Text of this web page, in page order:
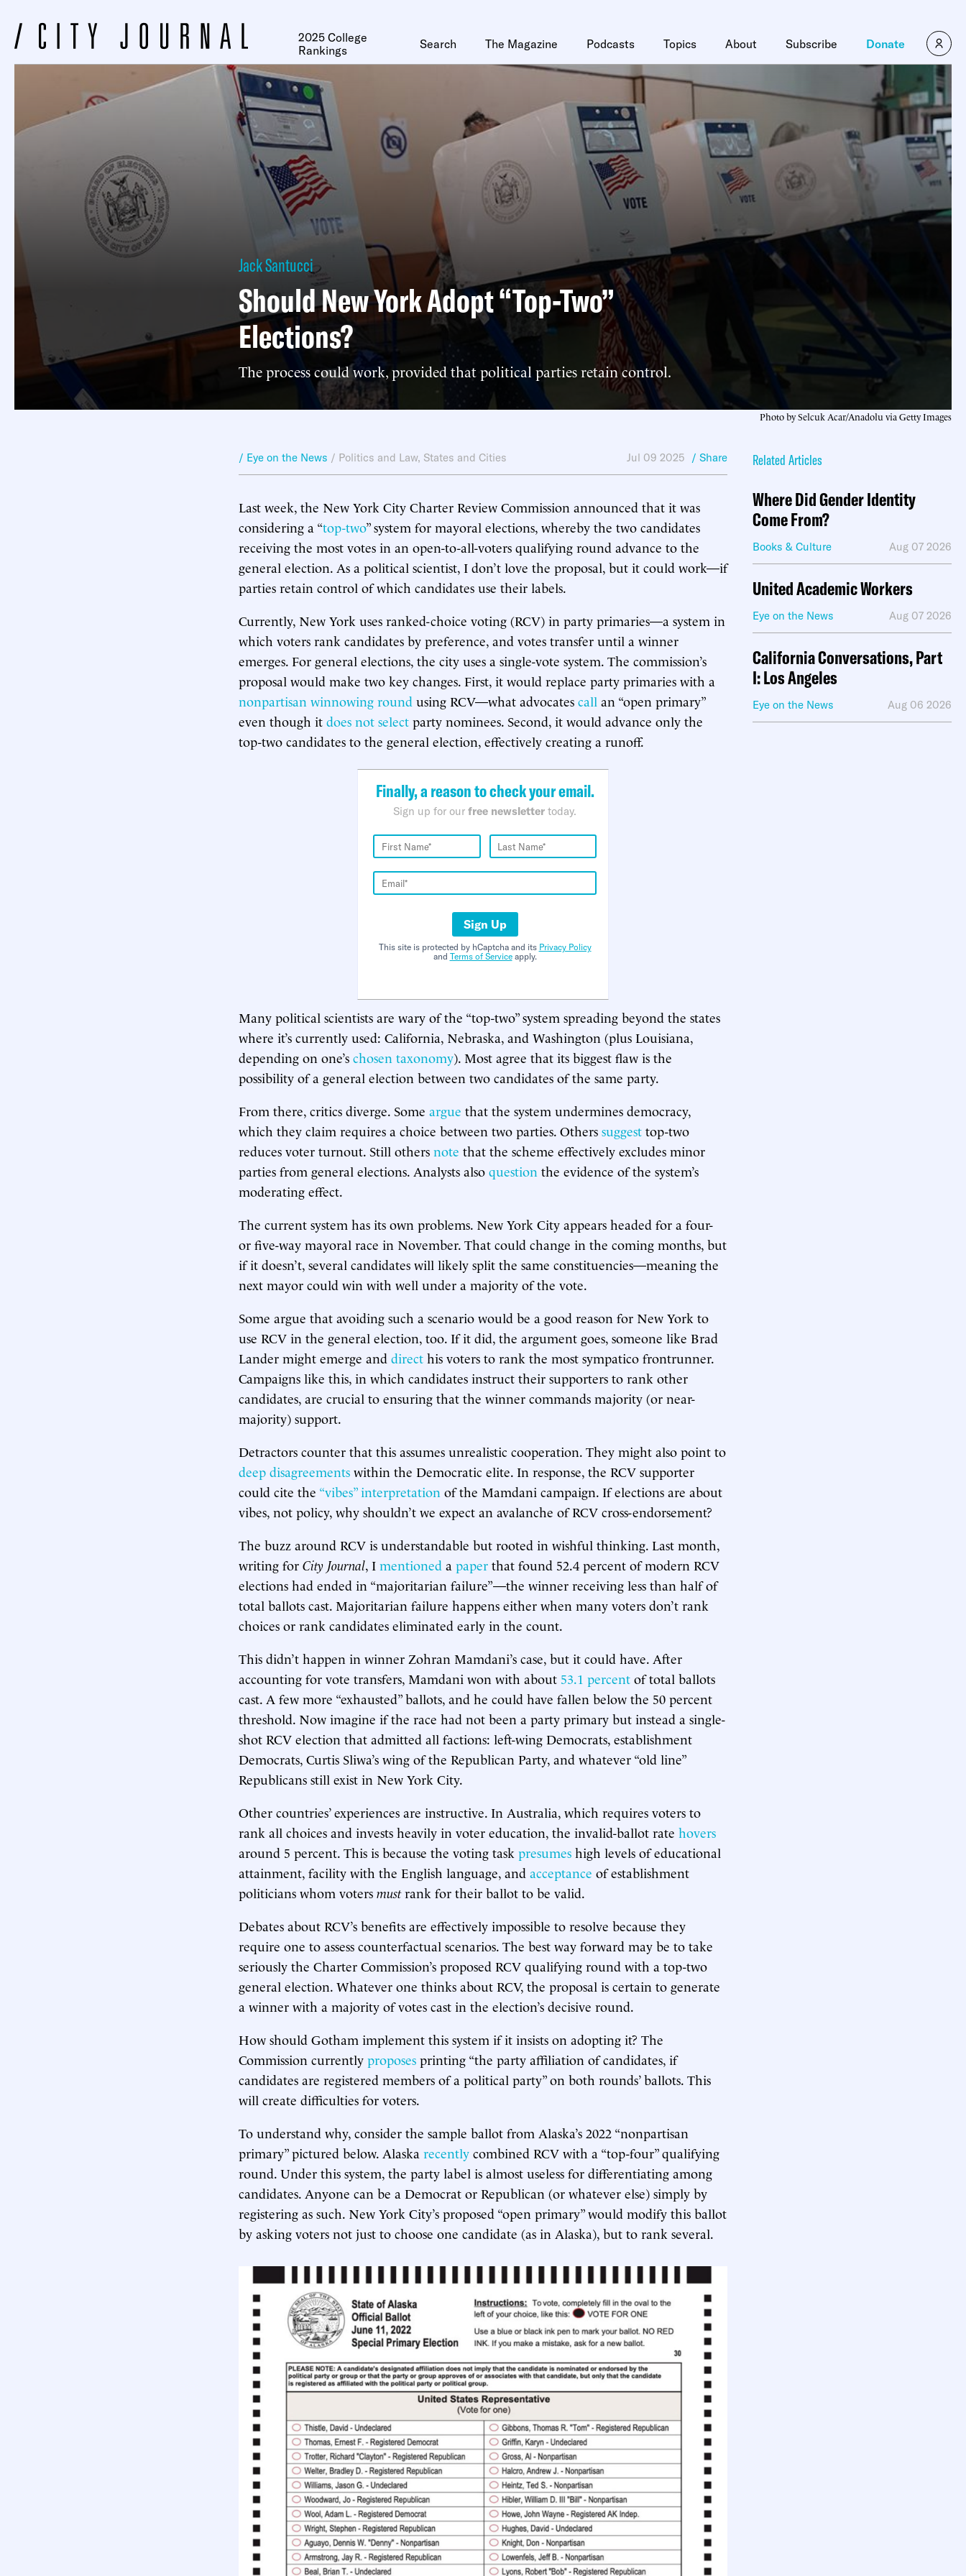
2025 College
Rankings
Search The Magazine Podcasts Topics About Subscribe Donate
Jack Santucci
Should New York Adopt “Top-Two”
Elections?
The process could work, provided that political parties retain control.
Photo by Selcuk Acar/Anadolu via Getty Images
/ Eye on the News / Politics and Law, States and Cities Jul 09 2025 / Share
Last week, the New York City Charter Review Commission announced that it was
considering a “top-two” system for mayoral elections, whereby the two candidates
receiving the most votes in an open-to-all-voters qualifying round advance to the
general election. As a political scientist, I don’t love the proposal, but it could work—if
parties retain control of which candidates use their labels.
Currently, New York uses ranked-choice voting (RCV) in party primaries—a system in
which voters rank candidates by preference, and votes transfer until a winner
emerges. For general elections, the city uses a single-vote system. The commission’s
proposal would make two key changes. First, it would replace party primaries with a
nonpartisan winnowing round using RCV—what advocates call an “open primary”
even though it does not select party nominees. Second, it would advance only the
top-two candidates to the general election, effectively creating a runoff.
Finally, a reason to check your email.
Sign up for our free newsletter today.
Sign Up
This site is protected by hCaptcha and its Privacy Policy
and Terms of Serviceapply.
Many political scientists are wary of the “top-two” system spreading beyond the states
where it’s currently used: California, Nebraska, and Washington (plus Louisiana,
depending on one’s chosen taxonomy). Most agree that its biggest flaw is the
possibility of a general election between two candidates of the same party.
From there, critics diverge. Some argue that the system undermines democracy,
which they claim requires a choice between two parties. Others suggest top-two
reduces voter turnout. Still others note that the scheme effectively excludes minor
parties from general elections. Analysts also question the evidence of the system’s
moderating effect.
The current system has its own problems. New York City appears headed for a four-
or five-way mayoral race in November. That could change in the coming months, but
if it doesn’t, several candidates will likely split the same constituencies—meaning the
next mayor could win with well under a majority of the vote.
Some argue that avoiding such a scenario would be a good reason for New York to
use RCV in the general election, too. If it did, the argument goes, someone like Brad
Lander might emerge and direct his voters to rank the most sympatico frontrunner.
Campaigns like this, in which candidates instruct their supporters to rank other
candidates, are crucial to ensuring that the winner commands majority (or near-
majority) support.
Detractors counter that this assumes unrealistic cooperation. They might also point to
deep disagreements within the Democratic elite. In response, the RCV supporter
could cite the “vibes” interpretation of the Mamdani campaign. If elections are about
vibes, not policy, why shouldn’t we expect an avalanche of RCV cross-endorsement?
The buzz around RCV is understandable but rooted in wishful thinking. Last month,
writing for City Journal, I mentioned a paper that found 52.4 percent of modern RCV
elections had ended in “majoritarian failure”—the winner receiving less than half of
total ballots cast. Majoritarian failure happens either when many voters don’t rank
choices or rank candidates eliminated early in the count.
This didn’t happen in winner Zohran Mamdani’s case, but it could have. After
accounting for vote transfers, Mamdani won with about 53.1 percent of total ballots
cast. A few more “exhausted” ballots, and he could have fallen below the 50 percent
threshold. Now imagine if the race had not been a party primary but instead a single-
shot RCV election that admitted all factions: left-wing Democrats, establishment
Democrats, Curtis Sliwa’s wing of the Republican Party, and whatever “old line”
Republicans still exist in New York City.
Other countries’ experiences are instructive. In Australia, which requires voters to
rank all choices and invests heavily in voter education, the invalid-ballot rate hovers
around 5 percent. This is because the voting task presumes high levels of educational
attainment, facility with the English language, and acceptance of establishment
politicians whom voters mustrank for their ballot to be valid.
Debates about RCV’s benefits are effectively impossible to resolve because they
require one to assess counterfactual scenarios. The best way forward may be to take
seriously the Charter Commission’s proposed RCV qualifying round with a top-two
general election. Whatever one thinks about RCV, the proposal is certain to generate
a winner with a majority of votes cast in the election’s decisive round.
How should Gotham implement this system if it insists on adopting it? The
Commission currently proposes printing “the party affiliation of candidates, if
candidates are registered members of a political party” on both rounds’ ballots. This
will create difficulties for voters.
To understand why, consider the sample ballot from Alaska’s 2022 “nonpartisan
primary” pictured below. Alaska recently combined RCV with a “top-four” qualifying
round. Under this system, the party label is almost useless for differentiating among
candidates. Anyone can be a Democrat or Republican (or whatever else) simply by
registering as such. New York City’s proposed “open primary” would modify this ballot
by asking voters not just to choose one candidate (as in Alaska), but to rank several.
Related Articles
Where Did Gender Identity
Come From?
Books & Culture Aug 07 2026
United Academic Workers
Eye on the News Aug 07 2026
California Conversations, Part
I: Los Angeles
Eye on the News Aug 06 2026